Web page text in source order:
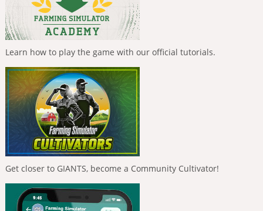
Learn how to play the game with our official tutorials.
Get closer to GIANTS, become a Community Cultivator!